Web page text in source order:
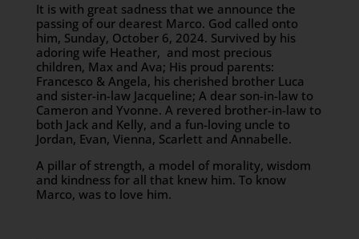
It is with great sadness that we announce the
passing of our dearest Marco. God called onto
him, Sunday, October 6, 2024. Survived by his
adoring wife Heather, and most precious
children, Max and Ava; His proud parents:
Francesco & Angela, his cherished brother Luca
and sister-in-law Jacqueline; A dear son-in-law to
Cameron and Yvonne. A revered brother-in-law to
both Jack and Kelly, and a fun-loving uncle to
Jordan, Evan, Vienna, Scarlett and Annabelle.
A pillar of strength, a model of morality, wisdom
and kindness for all that knew him. To know
Marco, was to love him.